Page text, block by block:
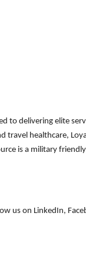
to delivering elite
travel healthcare,
is a military
us on LinkedIn,